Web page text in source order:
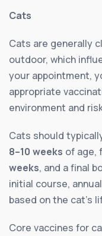
Cats
Cats are generally
outdoor, which
your appointment,
appropriate
environment and
Cats should
8–10 weeks of age,
weeks, and a final
initial course,
based on the cat’s
Core vaccines for